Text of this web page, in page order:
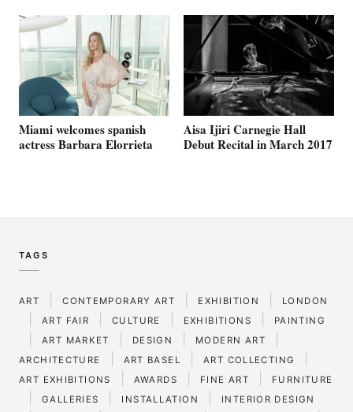
Miami welcomes spanish
actress Barbara Elorrieta
Aisa Ijiri Carnegie Hall
Debut Recital in March 2017
TAGS
ART CONTEMPORARY ART EXHIBITION LONDON
ART FAIR CULTURE EXHIBITIONS PAINTING
ART MARKET DESIGN MODERN ART
ARCHITECTURE ART BASEL ART COLLECTING
ART EXHIBITIONS AWARDS FINE ART FURNITURE
GALLERIES INSTALLATION INTERIOR DESIGN